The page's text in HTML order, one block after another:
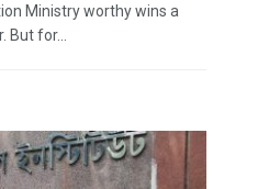
Ministry worthy wins a
for...